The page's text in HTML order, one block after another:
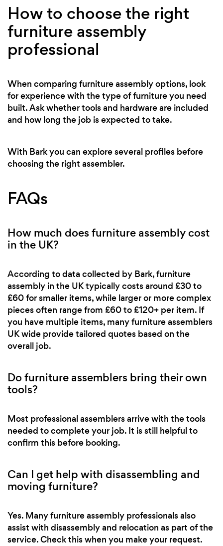
How to choose the right
furniture assembly
professional
When comparing furniture assembly options, look
for experience with the type of furniture you need
built. Ask whether tools and hardware are included
and how long the job is expected to take.
With Bark you can explore several profiles before
choosing the right assembler.
FAQs
How much does furniture assembly cost
in the UK?
According to data collected by Bark, furniture
assembly in the UK typically costs around £30 to
£60 for smaller items, while larger or more complex
pieces often range from £60 to £120+ per item. If
you have multiple items, many furniture assemblers
UK wide provide tailored quotes based on the
overall job.
Do furniture assemblers bring their own
tools?
Most professional assemblers arrive with the tools
needed to complete your job. It is still helpful to
confirm this before booking.
Can I get help with disassembling and
moving furniture?
Yes. Many furniture assembly professionals also
assist with disassembly and relocation as part of the
service. Check this when you make your request.